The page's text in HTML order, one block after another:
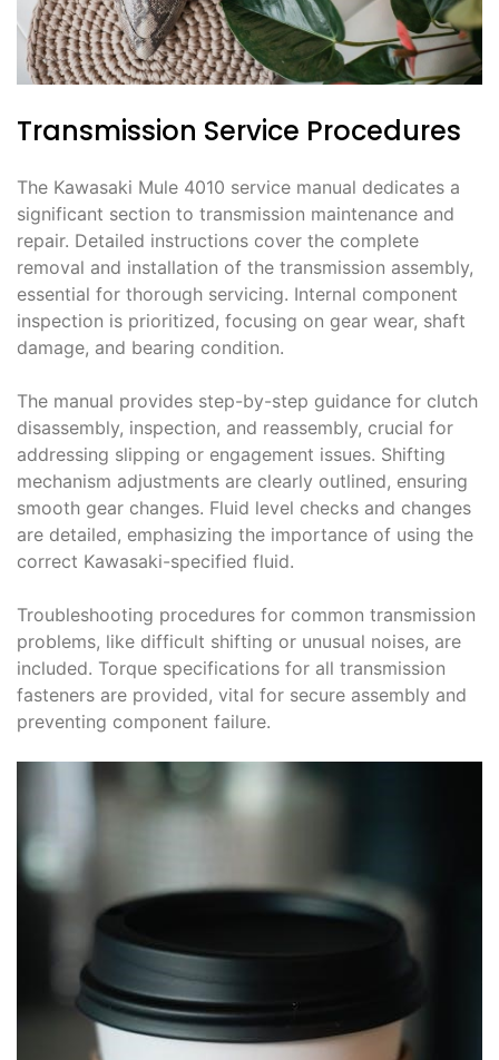
Transmission Service Procedures
The Kawasaki Mule 4010 service manual dedicates a
significant section to transmission maintenance and
repair. Detailed instructions cover the complete
removal and installation of the transmission assembly,
essential for thorough servicing. Internal component
inspection is prioritized, focusing on gear wear, shaft
damage, and bearing condition.
The manual provides step-by-step guidance for clutch
disassembly, inspection, and reassembly, crucial for
addressing slipping or engagement issues. Shifting
mechanism adjustments are clearly outlined, ensuring
smooth gear changes. Fluid level checks and changes
are detailed, emphasizing the importance of using the
correct Kawasaki-specified fluid.
Troubleshooting procedures for common transmission
problems, like difficult shifting or unusual noises, are
included. Torque specifications for all transmission
fasteners are provided, vital for secure assembly and
preventing component failure.